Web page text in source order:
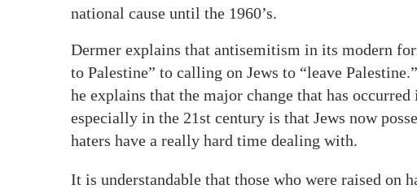
national cause until the 1960’s.
Dermer explains that antisemitism in its modern
to Palestine” to calling on Jews to “leave
he explains that the major change that has
especially in the 21st century is that Jews now
haters have a really hard time dealing with.
It is understandable that those who were raised on